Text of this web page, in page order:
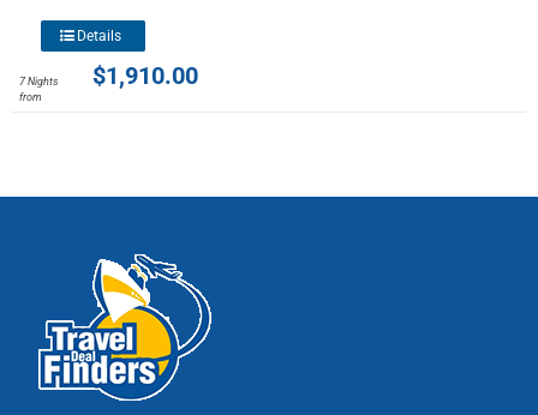
product
page
$1,910.00
7 Nights
from
This
has
on
the
product
Details